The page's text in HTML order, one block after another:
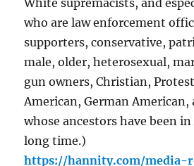
White supremacists, and
who are law enforcement
supporters, conservative,
male, older, heterosexual,
gun owners, Christian,
American, German
whose ancestors have been
long time.)
https://hannity.com/media-